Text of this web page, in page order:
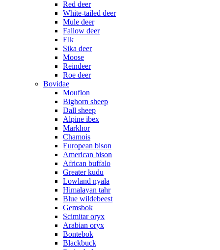
Red deer
White-tailed deer
Mule deer
Fallow deer
Elk
Sika deer
Moose
Reindeer
Roe deer
Bovidae
Mouflon
Bighorn sheep
Dall sheep
Alpine ibex
Markhor
Chamois
European bison
American bison
African buffalo
Greater kudu
Lowland nyala
Himalayan tahr
Blue wildebeest
Gemsbok
Scimitar oryx
Arabian oryx
Bontebok
Blackbuck